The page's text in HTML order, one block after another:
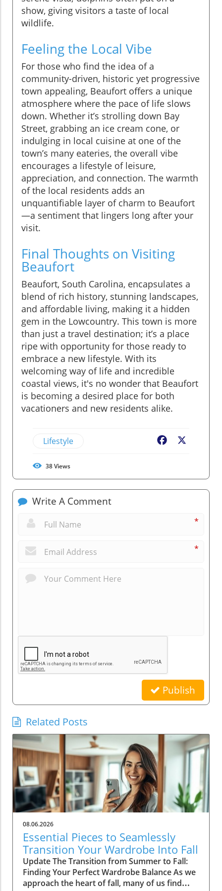
show, giving visitors a taste of local
wildlife.
Feeling the Local Vibe
For those who find the idea of a
community-driven, historic yet progressive
town appealing, Beaufort offers a unique
atmosphere where the pace of life slows
down. Whether it’s strolling down Bay
Street, grabbing an ice cream cone, or
indulging in local cuisine at one of the
town’s many eateries, the overall vibe
encourages a lifestyle of leisure,
appreciation, and connection. The warmth
of the local residents adds an
unquantifiable layer of charm to Beaufort
—a sentiment that lingers long after your
visit.
Final Thoughts on Visiting
Beaufort
Beaufort, South Carolina, encapsulates a
blend of rich history, stunning landscapes,
and affordable living, making it a hidden
gem in the Lowcountry. This town is more
than just a travel destination; it’s a place
ripe with opportunity for those ready to
embrace a new lifestyle. With its
welcoming way of life and incredible
coastal views, it's no wonder that Beaufort
is becoming a desired place for both
vacationers and new residents alike.
Lifestyle Facebook
38Views
Write A Comment
*
*
Publish
Related Posts
08.06.2026
Essential Pieces to Seamlessly
Transition Your Wardrobe Into Fall
Update The Transition from Summer to Fall:
Finding Your Perfect Wardrobe Balance As we
approach the heart of fall, many of us find